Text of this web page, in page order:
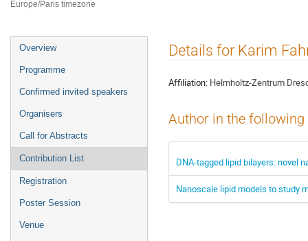
Europe/Paris timezone
Event
menu
Overview
Programme
Confirmed invited speakers
Organisers
Call for Abstracts
Contribution List
Registration
Poster Session
Venue
Details for Karim
Affiliation: Helmholtz-Zentrum
Author in the
DNA-tagged lipid bilayers: novel
Nanoscale lipid models to study